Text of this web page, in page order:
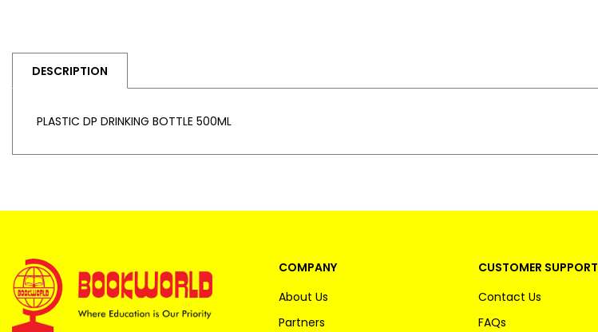
DESCRIPTION
PLASTIC DP DRINKING BOTTLE 500ML
COMPANY
About Us
Partners
CUSTOMER SUPPORT
Contact Us
FAQs